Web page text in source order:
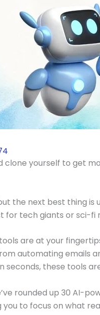
clone yourself to get
the next best thing is
for tech giants or sci-fi
are at your
automating emails
seconds, these tools
rounded up 30 AI-
to focus on what